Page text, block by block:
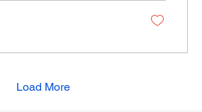
Load More